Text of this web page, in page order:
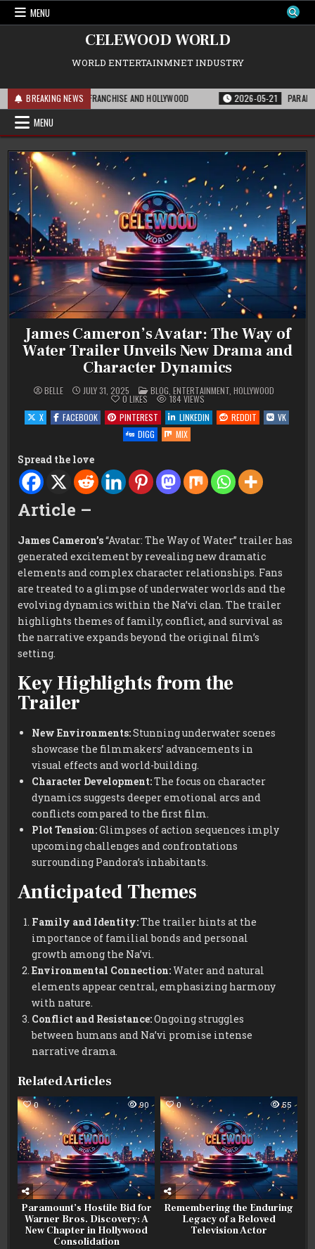
Skip
MENU
CELEWOOD WORLD
WORLD ENTERTAINMNET INDUSTRY
BREAKING NEWS
FOR THE FRANCHISE AND HOLLYWOOD 2026-05-21
MENU
James Cameron’s Avatar: The Way of
Water Trailer Unveils New Drama and
Character Dynamics
BELLE JULY 31, 2025 POSTED
IN
BLOG, ENTERTAINMENT, HOLLYWOOD
0 LIKES 184VIEWS
X
FACEBOOK PINTEREST LINKEDIN REDDIT
VK
DIGG
MIX
Spread the love
Article –
James Cameron’s“Avatar: The Way of Water” trailer has
generated excitement by revealing new dramatic
elements and complex character relationships. Fans
are treated to a glimpse of underwater worlds and the
evolving dynamics within the Na’vi clan. The trailer
highlights themes of family, conflict, and survival as
the narrative expands beyond the original film’s
setting.
Key Highlights from the
Trailer
New Environments:Stunning underwater scenes
showcase the filmmakers’ advancements in
visual effects and world-building.
Character Development:The focus on character
dynamics suggests deeper emotional arcs and
conflicts compared to the first film.
Plot Tension:Glimpses of action sequences imply
upcoming challenges and confrontations
surrounding Pandora’s inhabitants.
Anticipated Themes
Family and Identity:The trailer hints at the
importance of familial bonds and personal
growth among the Na’vi.
Environmental Connection:Water and natural
elements appear central, emphasizing harmony
with nature.
Conflict and Resistance:Ongoing struggles
between humans and Na’vi promise intense
narrative drama.
Related Articles
0 90
Paramount’s Hostile Bid for
Warner Bros. Discovery: A
New Chapter in Hollywood
Consolidation
0 55
Remembering the Enduring
Legacy of a Beloved
Television Actor